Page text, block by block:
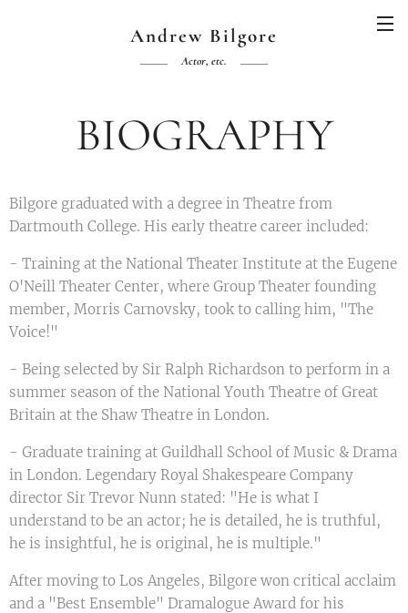
Andrew Bilgore
Actor, etc.
BIOGRAPHY
Bilgore graduated with a degree in Theatre from
Dartmouth College. His early theatre career included:
- Training at the National Theater Institute at the Eugene
O'Neill Theater Center, where Group Theater founding
member, Morris Carnovsky, took to calling him, "The
Voice!"
- Being selected by Sir Ralph Richardson to perform in a
summer season of the National Youth Theatre of Great
Britain at the Shaw Theatre in London.
- Graduate training at Guildhall School of Music & Drama
in London. Legendary Royal Shakespeare Company
director Sir Trevor Nunn stated: "He is what I
understand to be an actor; he is detailed, he is truthful,
he is insightful, he is original, he is multiple."
After moving to Los Angeles, Bilgore won critical acclaim
and a "Best Ensemble" Dramalogue Award for his